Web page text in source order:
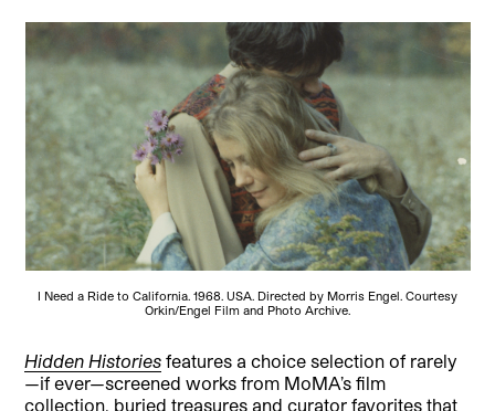
I Need a Ride to California. 1968. USA. Directed by Morris Engel. Courtesy
Orkin/Engel Film and Photo Archive.
Hidden Histories features a choice selection of rarely
—if ever—screened works from MoMA’s film
collection, buried treasures and curator favorites that